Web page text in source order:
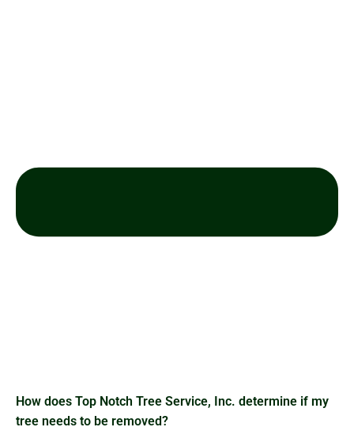
How does Top Notch Tree Service, Inc. determine if my
tree needs to be removed?